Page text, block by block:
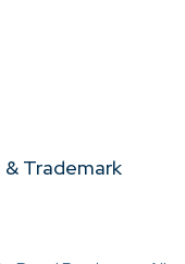
& Trademark